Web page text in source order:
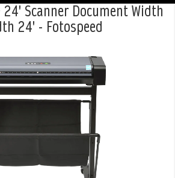
24' Scanner Document Width
24' - Fotospeed